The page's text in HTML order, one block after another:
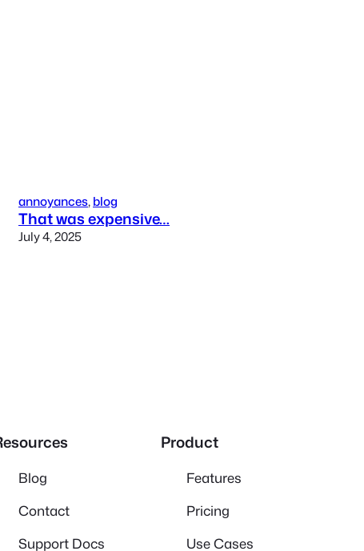
annoyances, blog
That was expensive…
July 4, 2025
Blog
Contact
Support Docs
Product
Features
Pricing
Use Cases